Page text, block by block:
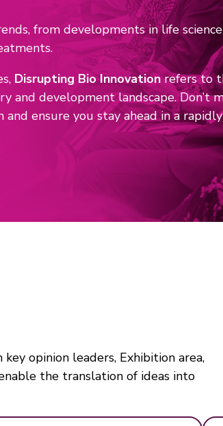
from developments in life
Disrupting Bio Innovationrefers to
and development landscape.
ensure you stay ahead in a
opinion leaders, Exhibition area,
the translation of ideas into